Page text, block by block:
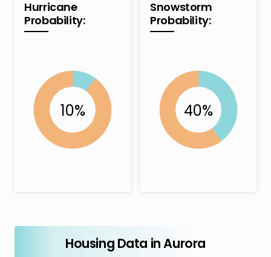
Hurricane
Probability:
Snowstorm
Probability:
Housing Data in Aurora